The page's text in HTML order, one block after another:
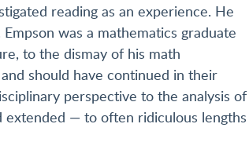
reading as an experience. He
was a mathematics graduate
to the dismay of his math
should have continued in their
perspective to the analysis of
extended — to often ridiculous lengths